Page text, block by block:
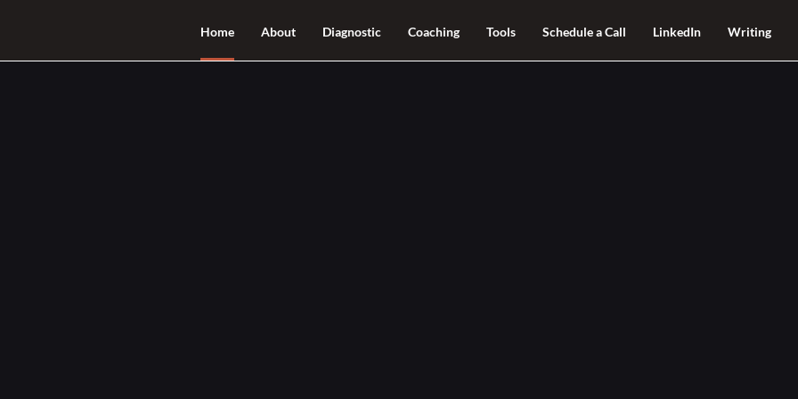
Home About Diagnostic Coaching Tools Schedule a Call LinkedIn Writing